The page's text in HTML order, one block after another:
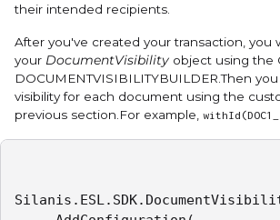
their intended recipients.
After you've created your transaction, you
your DocumentVisibility object using the
DOCUMENTVISIBILITYBUILDER.Then
visibility for each document using the
previous section.For example,